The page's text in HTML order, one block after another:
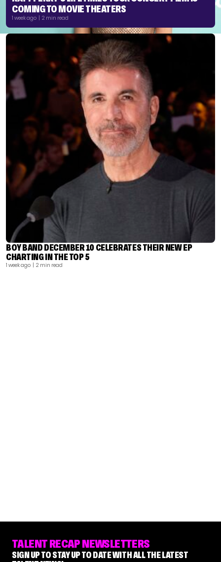
COMING TO MOVIE THEATERS
1 week ago | 2 min read
BOY BAND DECEMBER 10 CELEBRATES THEIR NEW EP
CHARTING IN THE TOP 5
1 week ago | 2 min read
TALENT RECAP NEWSLETTERS
SIGN UP TO STAY UP TO DATE WITH ALL THE LATEST